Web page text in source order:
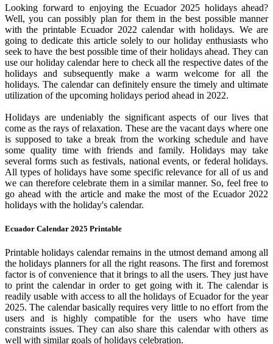
Looking forward to enjoying the Ecuador 2025 holidays ahead?
Well, you can possibly plan for them in the best possible manner
with the printable Ecuador 2022 calendar with holidays. We are
going to dedicate this article solely to our holiday enthusiasts who
seek to have the best possible time of their holidays ahead. They can
use our holiday calendar here to check all the respective dates of the
holidays and subsequently make a warm welcome for all the
holidays. The calendar can definitely ensure the timely and ultimate
utilization of the upcoming holidays period ahead in 2022.
Holidays are undeniably the significant aspects of our lives that
come as the rays of relaxation. These are the vacant days where one
is supposed to take a break from the working schedule and have
some quality time with friends and family. Holidays may take
several forms such as festivals, national events, or federal holidays.
All types of holidays have some specific relevance for all of us and
we can therefore celebrate them in a similar manner. So, feel free to
go ahead with the article and make the most of the Ecuador 2022
holidays with the holiday's calendar.
Ecuador Calendar 2025 Printable
Printable holidays calendar remains in the utmost demand among all
the holidays planners for all the right reasons. The first and foremost
factor is of convenience that it brings to all the users. They just have
to print the calendar in order to get going with it. The calendar is
readily usable with access to all the holidays of Ecuador for the year
2025. The calendar basically requires very little to no effort from the
users and is highly compatible for the users who have time
constraints issues. They can also share this calendar with others as
well with similar goals of holidays celebration.